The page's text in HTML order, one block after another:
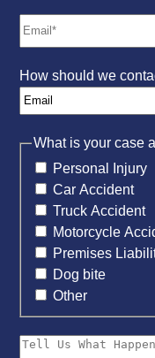
How should we
What is your case
Personal Injury
Car Accident
Truck Accident
Motorcycle
Premises
Dog bite
Other